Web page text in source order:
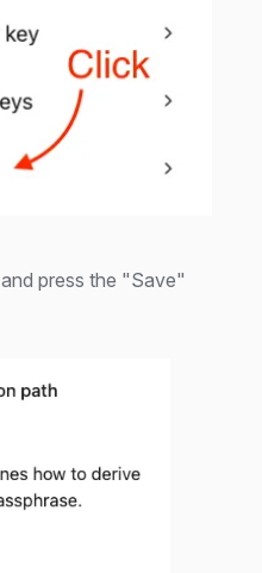
and press the "Save"